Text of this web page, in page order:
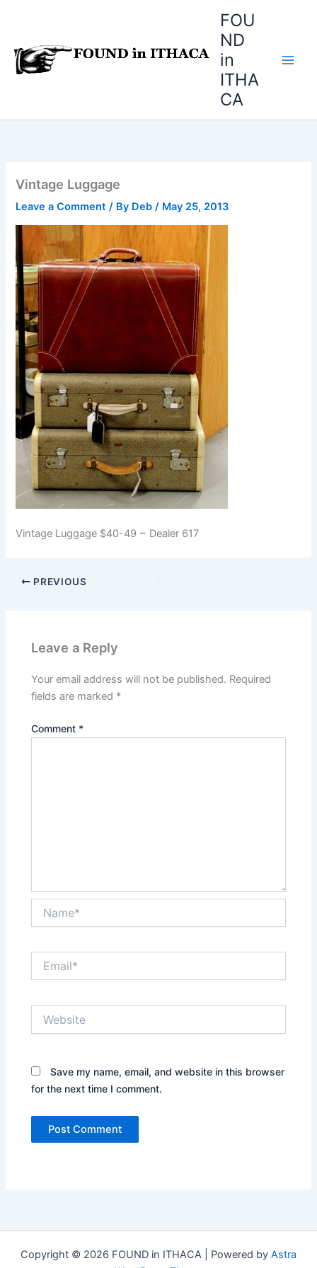
FOU
ND
in
ITHA
CA
Vintage Luggage
Leave a Comment / By Deb/ May 25, 2013
Vintage Luggage $40-49 ~ Dealer 617
PREVIOUS
Leave a Reply
Your email address will not be published. Required
fields are marked *
Comment *
Save my name, email, and website in this browser
for the next time I comment.
Copyright © 2026 FOUND in ITHACA | Powered by Astra